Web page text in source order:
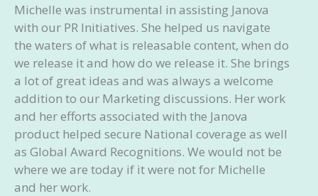
Advise you on how to increase the reach of
your article
Your investment:Starts at $2,500/month
Michelle was instrumental in assisting Janova
with our PR Initiatives. She helped us navigate
the waters of what is releasable content, when do
we release it and how do we release it. She brings
a lot of great ideas and was always a welcome
addition to our Marketing discussions. Her work
and her efforts associated with the Janova
product helped secure National coverage as well
as Global Award Recognitions. We would not be
where we are today if it were not for Michelle
and her work.